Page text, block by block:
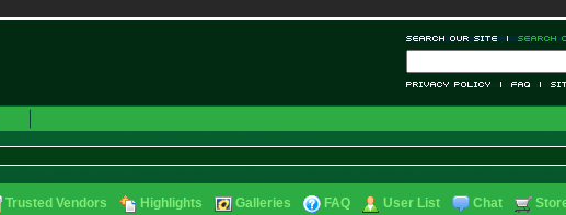
Trusted Vendors Highlights Galleries FAQ User List Chat